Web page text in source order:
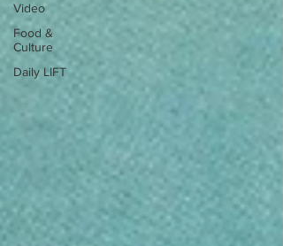
Video
Food &
Culture
Daily LIFT